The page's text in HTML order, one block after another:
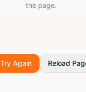
the page.
Try Again Reload